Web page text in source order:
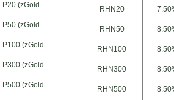
P20 (zGold-
RHN20
P50 (zGold-
RHN50
P100 (zGold-
RHN100
P300 (zGold-
RHN300
P500 (zGold-
RHN500